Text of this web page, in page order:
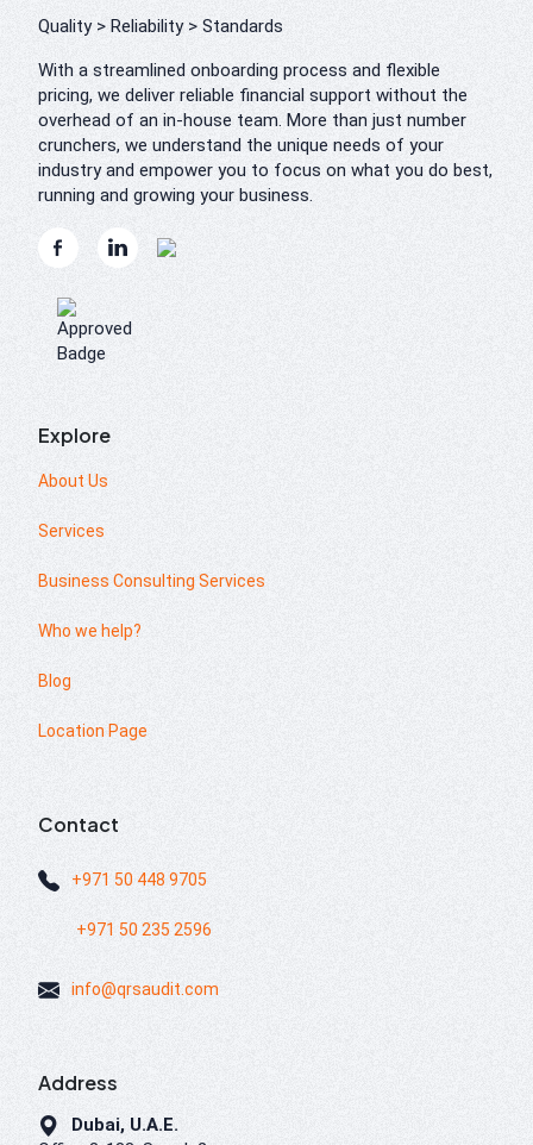
Quality > Reliability > Standards
With a streamlined onboarding process and flexible
pricing, we deliver reliable financial support without the
overhead of an in-house team. More than just number
crunchers, we understand the unique needs of your
industry and empower you to focus on what you do best,
running and growing your business.
Explore
About Us
Services
Business Consulting Services
Who we help?
Blog
Location Page
Contact
+971 50 448 9705
+971 50 235 2596
info@qrsaudit.com
Address
Dubai, U.A.E.